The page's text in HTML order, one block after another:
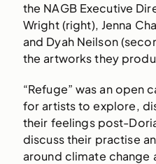
the NAGB Executive
Wright (right), Jenna
and Dyah Neilson
the artworks they
“Refuge” was an open
for artists to explore,
their feelings post-
discuss their practise
around climate change